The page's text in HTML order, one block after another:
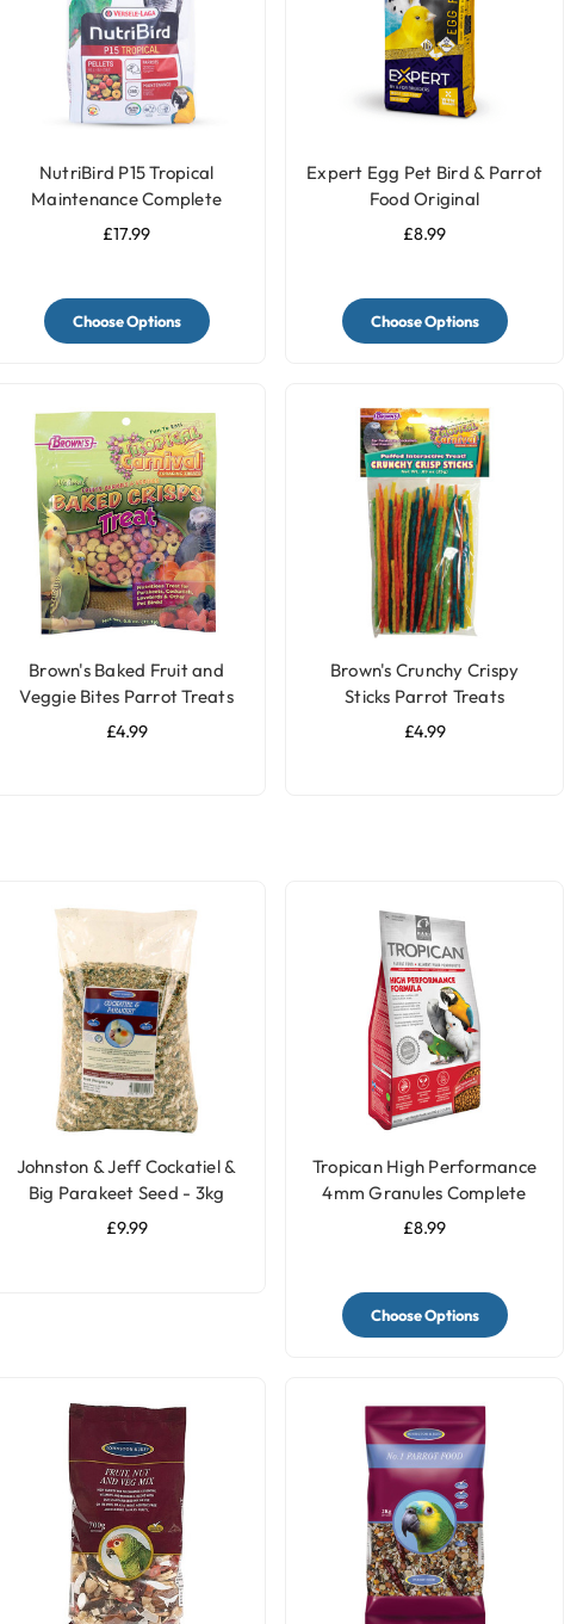
NutriBird P15 Tropical
Maintenance Complete
Parrot Food
£17.99
Choose Options
Expert Egg Pet Bird & Parrot
Food Original
£8.99
Choose Options
Brown's Baked Fruit and
Veggie Bites Parrot Treats
£4.99
Brown's Crunchy Crispy
Sticks Parrot Treats
£4.99
Johnston & Jeff Cockatiel &
Big Parakeet Seed - 3kg
£9.99
Tropican High Performance
4mm Granules Complete
Parrot Food
£8.99
Choose Options